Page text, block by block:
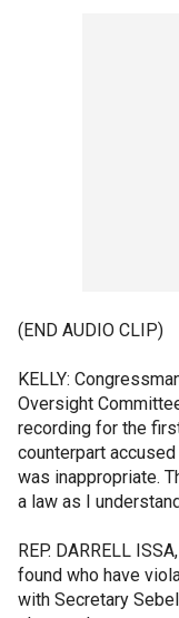
(END AUDIO CLIP)
KELLY:
Oversight
recording for the
counterpart
was inappropriate.
a law as I
REP. DARRELL
found who have
with Secretary